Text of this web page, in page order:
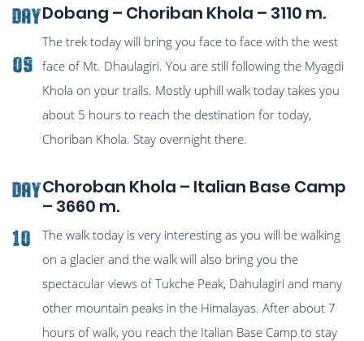
Day
09
Dobang – Choriban Khola – 3110 m.
The trek today will bring you face to face with the west
face of Mt. Dhaulagiri. You are still following the Myagdi
Khola on your trails. Mostly uphill walk today takes you
about 5 hours to reach the destination for today,
Choriban Khola. Stay overnight there.
Day
10
Choroban Khola – Italian Base Camp
– 3660 m.
The walk today is very interesting as you will be walking
on a glacier and the walk will also bring you the
spectacular views of Tukche Peak, Dahulagiri and many
other mountain peaks in the Himalayas. After about 7
hours of walk, you reach the Italian Base Camp to stay